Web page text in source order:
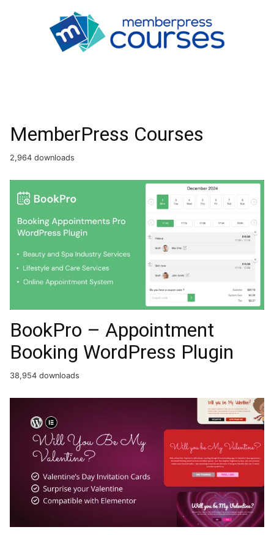
MemberPress Courses
2,964 downloads
BookPro – Appointment
Booking WordPress Plugin
38,954 downloads